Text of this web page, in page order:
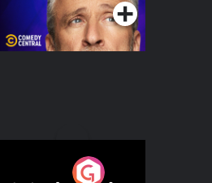
Nobody Told Me